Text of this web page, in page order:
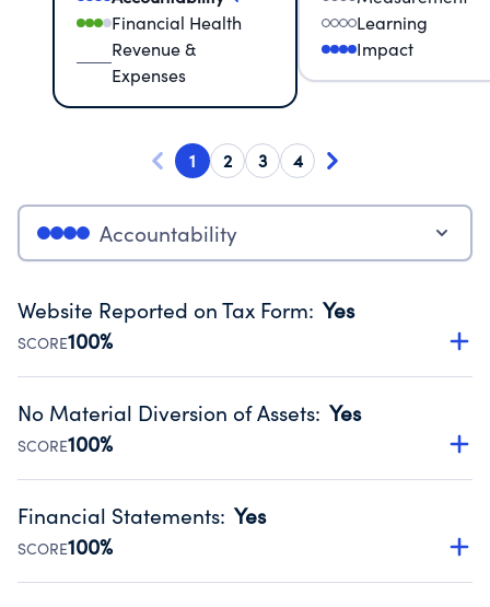
Financial Health
Revenue &
Expenses
Learning
Impact
1 2 3 4
Accountability
Website Reported on Tax Form: Yes
SCORE100%
Disclosing the charity’s website promotes transparency
Public data from IRS Form 990. Fiscal Year 2025.
No Material Diversion of Assets: Yes
SCORE100%
Organizations report 'Yes' to confirm that no material
occurred during their fiscal year.
Source:Public data from IRS Form 990. Fiscal Year 2025.
Financial Statements: Yes
SCORE100%
Has financial statements audited by an independent